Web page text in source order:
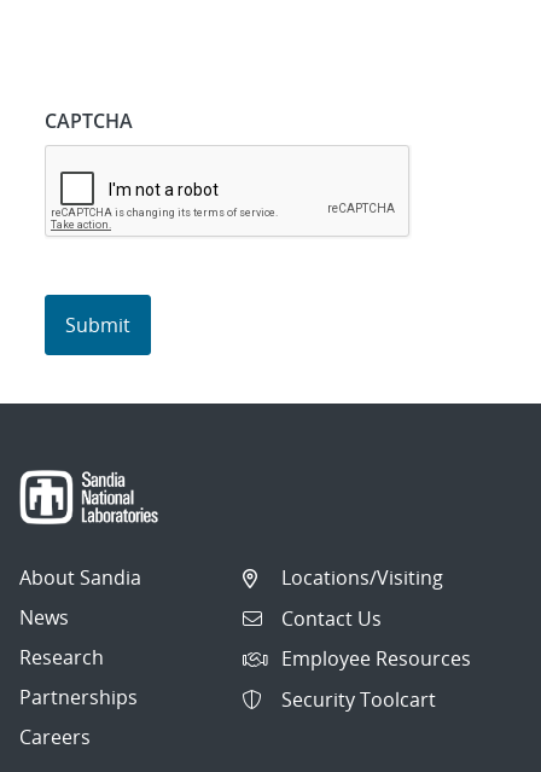
CAPTCHA
About Sandia
News
Research
Partnerships
Careers
Locations/Visiting
Contact Us
Employee Resources
Security Toolcart